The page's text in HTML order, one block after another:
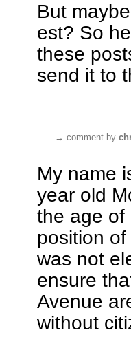
But
est? So
these
send it to
→ comment by
My name
year old
the age of
position
was not
ensure
Avenue
without